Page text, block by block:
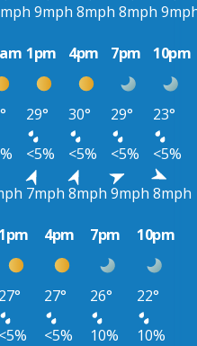
9mph 8mph 8mph
1pm 4pm 7pm 10pm
29° 30° 29°
23°
<5% <5% <5%
<5%
7mph 8mph 9mph 8mph
1pm 4pm 7pm 10pm
27° 27° 26°
22°
<5% <5% 10%
10%